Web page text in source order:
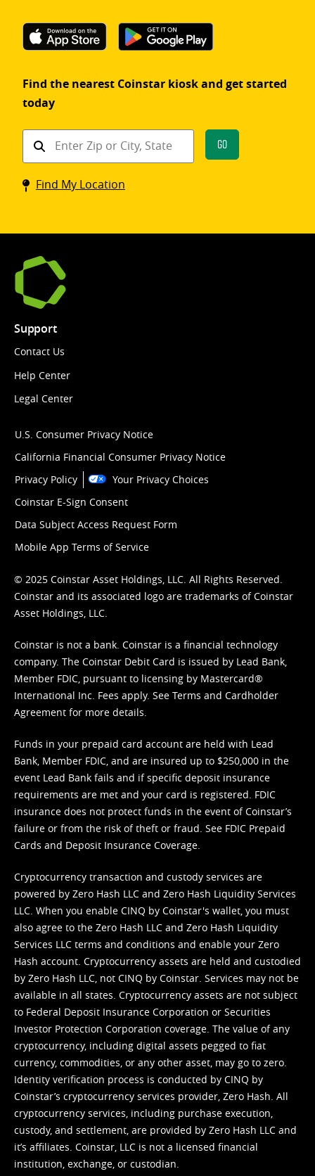
Find the nearest Coinstar kiosk and get started
today
Find
Coinstar
kiosk
Go
Find My Location
Support
Contact Us
Help Center
Legal Center
U.S. Consumer Privacy Notice
California Financial Consumer Privacy Notice
Privacy Policy
Your Privacy Choices
Coinstar E-Sign Consent
Data Subject Access Request Form
Mobile App Terms of Service
© 2025 Coinstar Asset Holdings, LLC. All Rights Reserved.
Coinstar and its associated logo are trademarks of Coinstar
Asset Holdings, LLC.
Coinstar is not a bank. Coinstar is a financial technology
company. The Coinstar Debit Card is issued by Lead Bank,
Member FDIC, pursuant to licensing by Mastercard®
International Inc. Fees apply. See Terms and Cardholder
Agreement for more details.
Funds in your prepaid card account are held with Lead
Bank, Member FDIC, and are insured up to $250,000 in the
event Lead Bank fails and if specific deposit insurance
requirements are met and your card is registered. FDIC
insurance does not protect funds in the event of Coinstar’s
failure or from the risk of theft or fraud. See FDIC Prepaid
Cards and Deposit Insurance Coverage.
Cryptocurrency transaction and custody services are
powered by Zero Hash LLC and Zero Hash Liquidity Services
LLC. When you enable CINQ by Coinstar's wallet, you must
also agree to the Zero Hash LLC and Zero Hash Liquidity
Services LLC terms and conditions and enable your Zero
Hash account. Cryptocurrency assets are held and custodied
by Zero Hash LLC, not CINQ by Coinstar. Services may not be
available in all states. Cryptocurrency assets are not subject
to Federal Deposit Insurance Corporation or Securities
Investor Protection Corporation coverage. The value of any
cryptocurrency, including digital assets pegged to fiat
currency, commodities, or any other asset, may go to zero.
Identity verification process is conducted by CINQ by
Coinstar’s cryptocurrency services provider, Zero Hash. All
cryptocurrency services, including purchase execution,
custody, and settlement, are provided by Zero Hash LLC and
it’s affiliates. Coinstar, LLC is not a licensed financial
institution, exchange, or custodian.